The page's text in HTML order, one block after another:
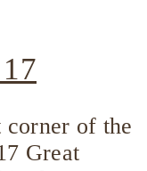
corner of the
Great